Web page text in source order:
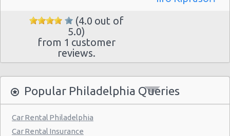
Philadelphia - 1236-40 Washington Ave
Philadelphia - 6800 Rising Sun Ave.
Philadelphia - 5220a Umbria Street
Philadelphia - 123 S 12th St
Philadelphia - 6820-26 Castor Avenue
Philadelphia - 6801 Germantown Ave
(4.0 out of
5.0)
from 1 customer
reviews.
Popular Philadelphia Queries
Car Rental Philadelphia
Car Rental Insurance